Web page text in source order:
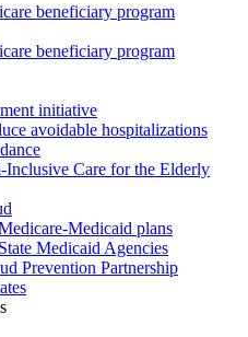
beneficiary program
beneficiary program
initiative
avoidable hospitalizations
Care for the Elderly
Medicaid plans
Medicaid Agencies
Prevention Partnership